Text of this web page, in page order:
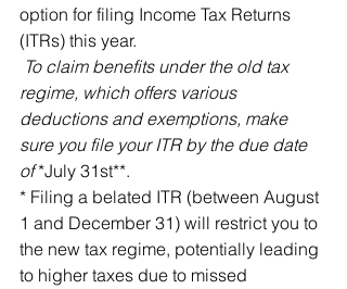
option for filing Income Tax Returns
(ITRs) this year.
regime, which offers various
deductions and exemptions, make
sure you file your ITR by the due date
of *July 31st**.
* Filing a belated ITR (between August
1 and December 31) will restrict you to
the new tax regime, potentially leading
to higher taxes due to missed